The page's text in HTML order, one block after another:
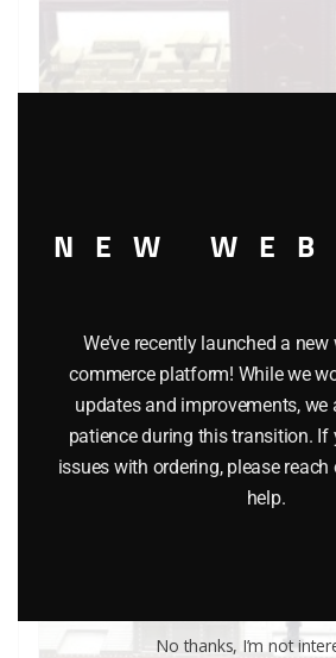
$52.95
Add to cart
NEW
We’ve recently launched a
commerce platform! While we
updates and improvements, we
patience during this transition. If
issues with ordering, please reach
help.
No thanks, I’m not